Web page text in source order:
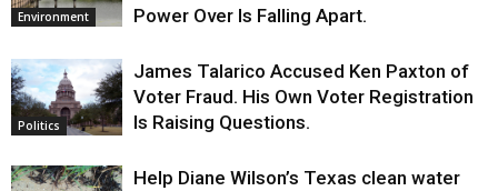
Environment
Power Over Is Falling Apart.
Politics
James Talarico Accused Ken Paxton of
Voter Fraud. His Own Voter Registration
Is Raising Questions.
Help Diane Wilson’s Texas clean water